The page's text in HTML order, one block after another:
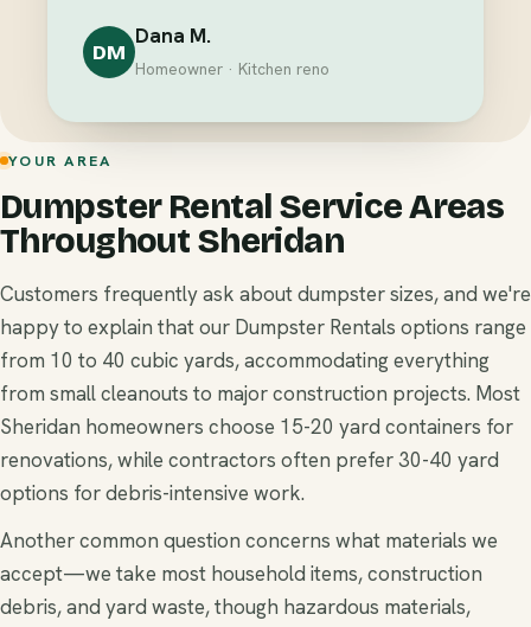
DM
Dana M.
Homeowner · Kitchen reno
YOUR AREA
Dumpster Rental Service Areas
Throughout Sheridan
Customers frequently ask about dumpster sizes, and we're
happy to explain that our Dumpster Rentals options range
from 10 to 40 cubic yards, accommodating everything
from small cleanouts to major construction projects. Most
Sheridan homeowners choose 15-20 yard containers for
renovations, while contractors often prefer 30-40 yard
options for debris-intensive work.
Another common question concerns what materials we
accept—we take most household items, construction
debris, and yard waste, though hazardous materials,